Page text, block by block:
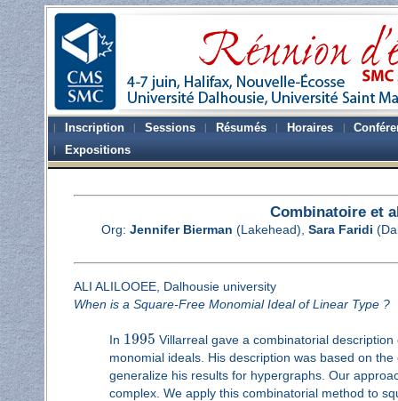
Inscription Sessions Résumés Horaires
Expositions
Combinatoire et
Org: Jennifer Bierman (Lakehead), Sara Faridi
ALI ALILOOEE, Dalhousie university
When is a Square-Free Monomial Ideal of Linear Type ?
In 1995 Villarreal gave a combinatorial
monomial ideals. His description was based on
generalize his results for hypergraphs. Our
complex. We apply this combinatorial method to